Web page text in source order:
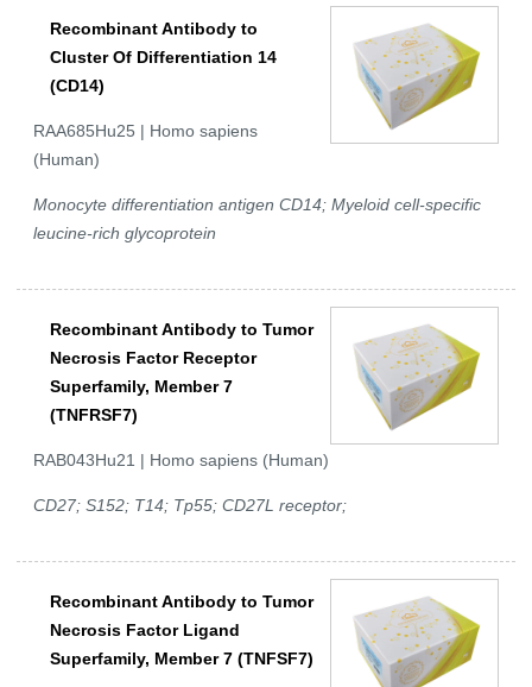
Recombinant Antibody to
Cluster Of Differentiation 14
(CD14)
RAA685Hu25 | Homo sapiens
(Human)
Monocyte differentiation antigen CD14; Myeloid cell-specific
leucine-rich glycoprotein
Recombinant Antibody to Tumor
Necrosis Factor Receptor
Superfamily, Member 7
(TNFRSF7)
RAB043Hu21 | Homo sapiens (Human)
CD27; S152; T14; Tp55; CD27L receptor;
Recombinant Antibody to Tumor
Necrosis Factor Ligand
Superfamily, Member 7 (TNFSF7)